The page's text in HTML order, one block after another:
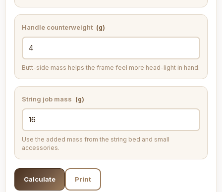
Handle counterweight (g)
Butt-side mass helps the frame feel more head-light in hand.
String job mass (g)
Use the added mass from the string bed and small
accessories.
Calculate Print